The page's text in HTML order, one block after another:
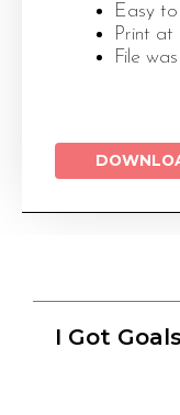
Easy
Print at
File
I Got